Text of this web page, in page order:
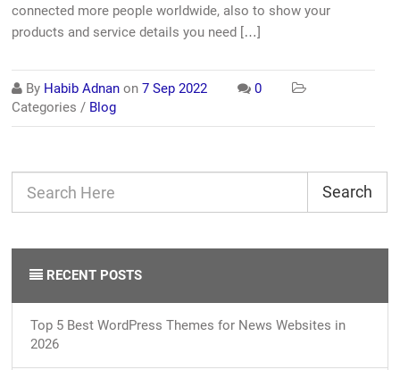
connected more people worldwide, also to show your
products and service details you need […]
By Habib Adnan on7 Sep 2022
0
Categories / Blog
Search
RECENT POSTS
Top 5 Best WordPress Themes for News Websites in
2026